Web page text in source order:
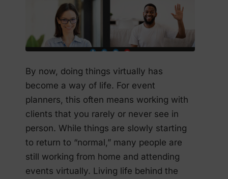
By now, doing things virtually has
become a way of life. For event
planners, this often means working with
clients that you rarely or never see in
person. While things are slowly starting
to return to “normal,” many people are
still working from home and attending
events virtually. Living life behind the